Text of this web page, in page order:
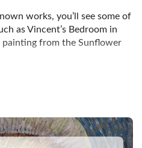
works, you’ll see some of
as Vincent’s Bedroom in
painting from the Sunflower
the spectacular glass
of Vincent van
Museum in Amsterdam